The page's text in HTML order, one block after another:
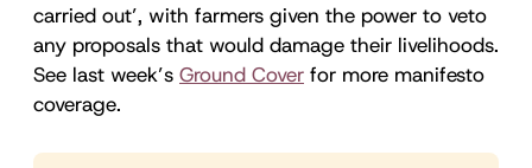
carried out’, with farmers given the power to veto
any proposals that would damage their livelihoods.
See last week’s Ground Cover for more manifesto
coverage.